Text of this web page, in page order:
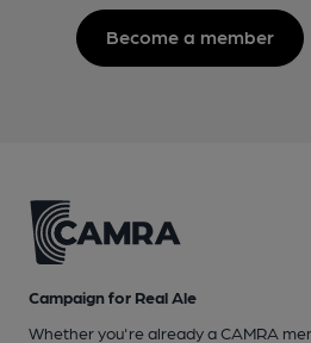
Become a member
Campaign for Real Ale
Whether you're already a CAMRA